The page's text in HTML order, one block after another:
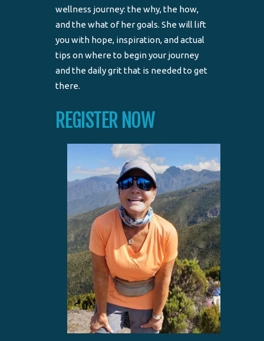
wellness journey: the why, the how,
and the what of her goals. She will lift
you with hope, inspiration, and actual
tips on where to begin your journey
and the daily grit that is needed to get
there.
REGISTER NOW